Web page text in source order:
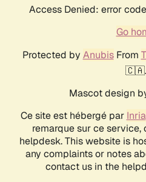
Access Denied: error
Go
Protected by AnubisFrom
🇨🇦.
Mascot design
Ce site est hébergé par Inria
remarque sur ce
helpdesk. This website is
any complaints or notes
contact us in the